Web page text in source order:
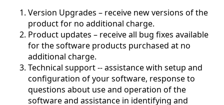
Version Upgrades – receive new versions of the
product for no additional charge.
Product updates – receive all bug fixes available
for the software products purchased at no
additional charge.
Technical support -- assistance with setup and
configuration of your software, response to
questions about use and operation of the
software and assistance in identifying and